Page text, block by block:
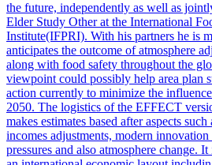
the future, independently as well as
Elder Study Other at the International
Institute(IFPRI). With his partners he is
anticipates the outcome of atmosphere
along with food safety throughout the
viewpoint could possibly help area plan
action currently to minimize the
2050. The logistics of the EFFECT
makes estimates based after aspects
incomes adjustments, modern
pressures and also atmosphere change.